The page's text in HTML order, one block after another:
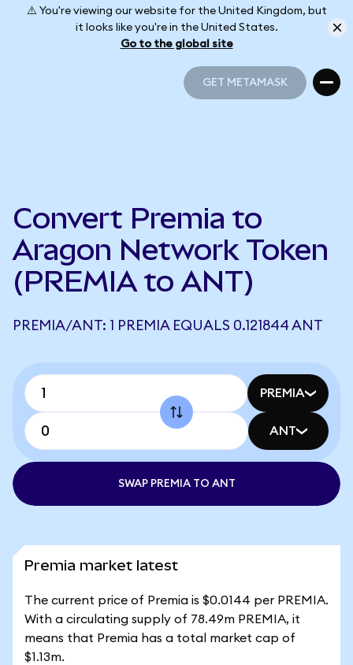
⚠️ You're viewing our website for the United Kingdom, but
it looks like you're in the United States.
Go to the global site
GET METAMASK
Convert Premia to
Aragon Network Token
(PREMIA to ANT)
PREMIA/ANT: 1 PREMIA EQUALS 0.121844 ANT
PREMIA
ANT
SWAP PREMIA TO ANT
Premia market latest
The current price of Premia is $0.0144 per PREMIA.
With a circulating supply of 78.49m PREMIA, it
means that Premia has a total market cap of
$1.13m.